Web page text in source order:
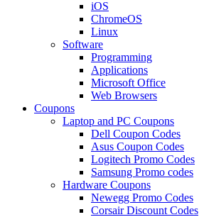
iOS
ChromeOS
Linux
Software
Programming
Applications
Microsoft Office
Web Browsers
Coupons
Laptop and PC Coupons
Dell Coupon Codes
Asus Coupon Codes
Logitech Promo Codes
Samsung Promo codes
Hardware Coupons
Newegg Promo Codes
Corsair Discount Codes